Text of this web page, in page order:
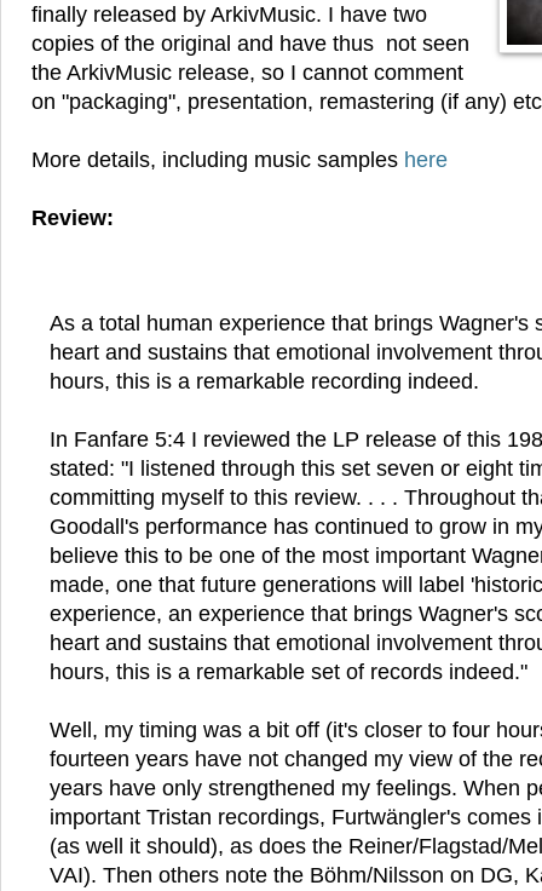
finally released by ArkivMusic. I have two
copies of the original and have thus not seen
the ArkivMusic release, so I cannot comment
on "packaging", presentation, remastering (if any)
More details, including music samples here
Review:
As a total human experience that brings Wagner's
heart and sustains that emotional involvement
hours, this is a remarkable recording indeed.
In Fanfare 5:4 I reviewed the LP release of this
stated: "I listened through this set seven or eight
committing myself to this review. . . . Throughout
Goodall's performance has continued to grow in
believe this to be one of the most important
made, one that future generations will label
experience, an experience that brings Wagner's
heart and sustains that emotional involvement
hours, this is a remarkable set of records indeed."
Well, my timing was a bit off (it's closer to four
fourteen years have not changed my view of the
years have only strengthened my feelings. When
important Tristan recordings, Furtwängler's comes
(as well it should), as does the Reiner/Flagstad/
VAI). Then others note the Böhm/Nilsson on DG,